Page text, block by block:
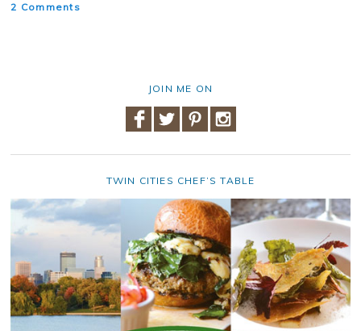
2 Comments
JOIN ME ON
TWIN CITIES CHEF’S TABLE